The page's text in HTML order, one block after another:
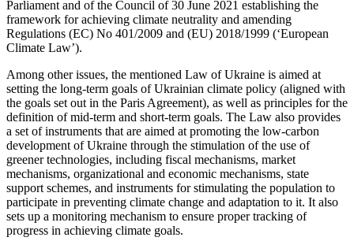
Parliament and of the Council of 30 June 2021 establishing the
framework for achieving climate neutrality and amending
Regulations (EC) No 401/2009 and (EU) 2018/1999 (‘European
Climate Law’).
Among other issues, the mentioned Law of Ukraine is aimed at
setting the long-term goals of Ukrainian climate policy (aligned with
the goals set out in the Paris Agreement), as well as principles for the
definition of mid-term and short-term goals. The Law also provides
a set of instruments that are aimed at promoting the low-carbon
development of Ukraine through the stimulation of the use of
greener technologies, including fiscal mechanisms, market
mechanisms, organizational and economic mechanisms, state
support schemes, and instruments for stimulating the population to
participate in preventing climate change and adaptation to it. It also
sets up a monitoring mechanism to ensure proper tracking of
progress in achieving climate goals.